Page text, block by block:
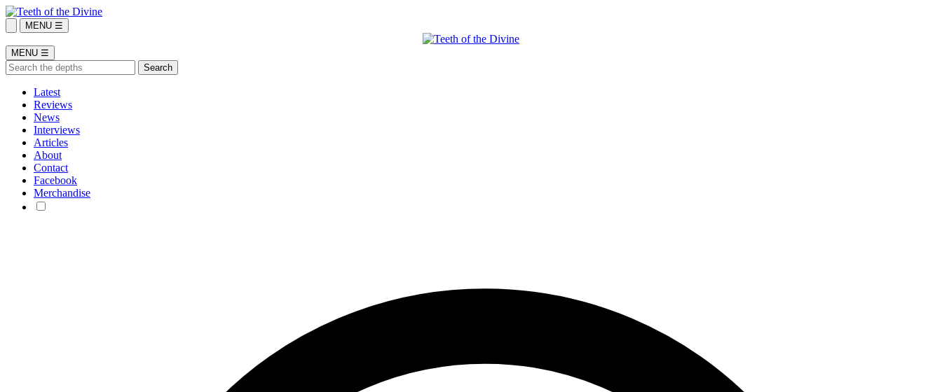
MENU ☰
MENU ☰
Latest
Reviews
News
Interviews
Articles
About
Contact
Facebook
Merchandise